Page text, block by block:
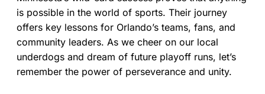
is possible in the world of sports. Their journey
offers key lessons for Orlando’s teams, fans, and
community leaders. As we cheer on our local
underdogs and dream of future playoff runs, let’s
remember the power of perseverance and unity.